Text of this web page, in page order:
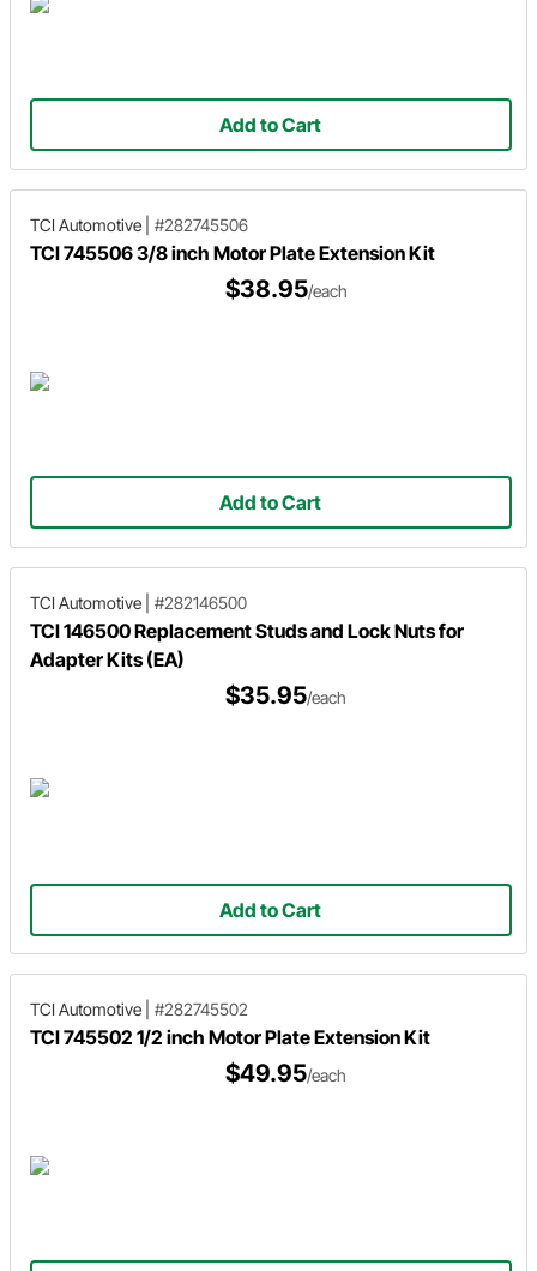
Add to Cart
TCI Automotive #282745506
TCI 745506 3/8 inch Motor Plate Extension Kit
$38.95/each
Add to Cart
TCI Automotive #282146500
TCI 146500 Replacement Studs and Lock Nuts for
Adapter Kits (EA)
$35.95/each
Add to Cart
TCI Automotive #282745502
TCI 745502 1/2 inch Motor Plate Extension Kit
$49.95/each